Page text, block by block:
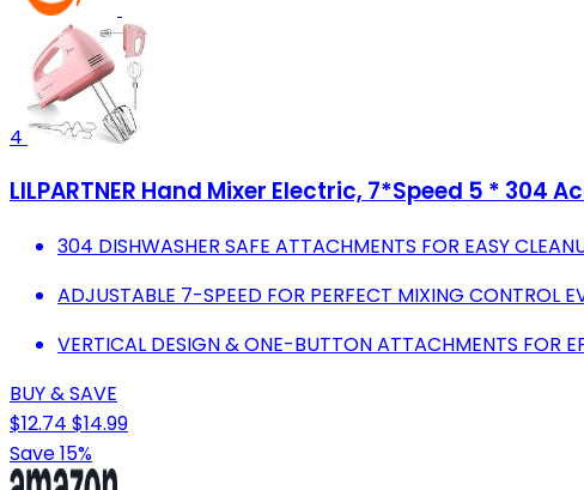
4
LILPARTNER Hand Mixer Electric, 7*Speed 5 * 304
304 DISHWASHER SAFE ATTACHMENTS FOR EASY
ADJUSTABLE 7-SPEED FOR PERFECT MIXING CONTROL
VERTICAL DESIGN & ONE-BUTTON ATTACHMENTS FOR
BUY & SAVE
$12.74 $14.99
Save 15%